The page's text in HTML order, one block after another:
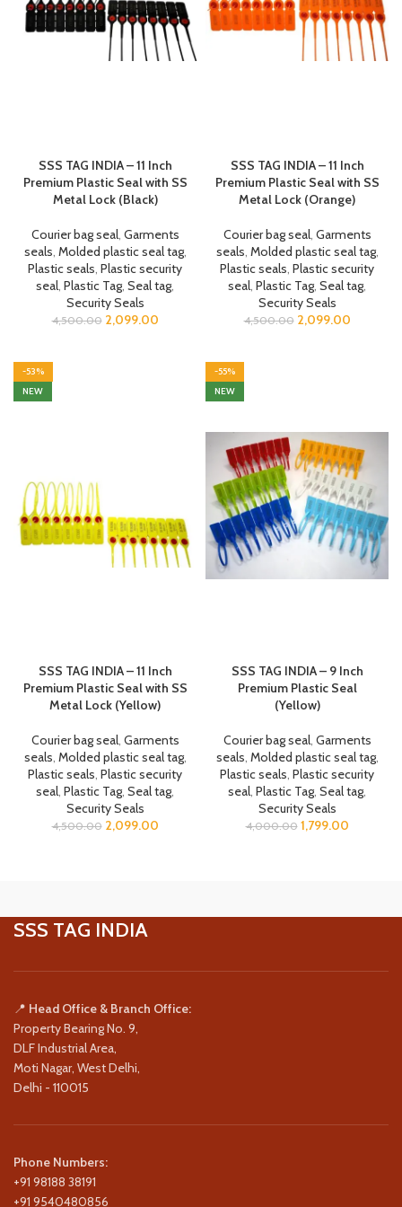
SSS TAG INDIA – 11 Inch
Premium Plastic Seal with SS
Metal Lock (Black)
Courier bag seal, Garments
seals, Molded plastic seal tag,
Plastic seals, Plastic security
seal, Plastic Tag, Seal tag,
Security Seals
4,500.00 2,099.00
SSS TAG INDIA – 11 Inch
Premium Plastic Seal with SS
Metal Lock (Orange)
Courier bag seal, Garments
seals, Molded plastic seal tag,
Plastic seals, Plastic security
seal, Plastic Tag, Seal tag,
Security Seals
4,500.00 2,099.00
-53%
NEW
SSS TAG INDIA – 11 Inch
Premium Plastic Seal with SS
Metal Lock (Yellow)
Courier bag seal, Garments
seals, Molded plastic seal tag,
Plastic seals, Plastic security
seal, Plastic Tag, Seal tag,
Security Seals
4,500.00 2,099.00
-55%
NEW
SSS TAG INDIA – 9 Inch
Premium Plastic Seal
(Yellow)
Courier bag seal, Garments
seals, Molded plastic seal tag,
Plastic seals, Plastic security
seal, Plastic Tag, Seal tag,
Security Seals
4,000.00 1,799.00
SSS TAG INDIA
📍 Head Office & Branch Office:
Property Bearing No. 9,
DLF Industrial Area,
Moti Nagar, West Delhi,
Delhi - 110015
Phone Numbers:
+91 98188 38191
+91 9540480856